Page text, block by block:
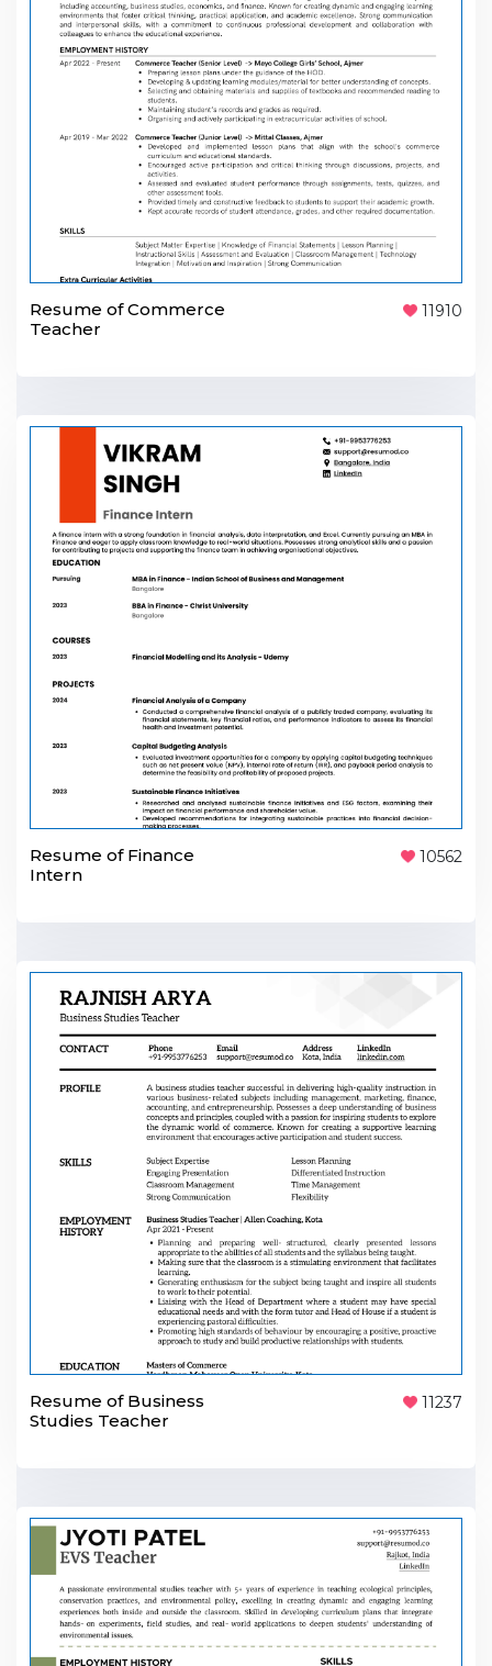
Resume of Commerce
Teacher
11910
Resume of Finance
Intern
10562
Resume of Business
Studies Teacher
11237